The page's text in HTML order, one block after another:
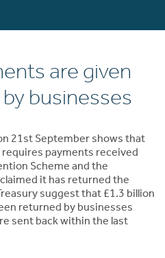
are given
businesses
21st September shows that
payments received
Scheme and the
it has returned the
suggest that £1.3 billion
returned by businesses
sent back within the last